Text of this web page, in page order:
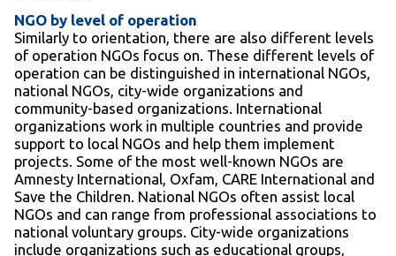
NGO by level of operation
Similarly to orientation, there are also different levels
of operation NGOs focus on. These different levels of
operation can be distinguished in international NGOs,
national NGOs, city-wide organizations and
community-based organizations. International
organizations work in multiple countries and provide
support to local NGOs and help them implement
projects. Some of the most well-known NGOs are
Amnesty International, Oxfam, CARE International and
Save the Children. National NGOs often assist local
NGOs and can range from professional associations to
national voluntary groups. City-wide organizations
include organizations such as educational groups,